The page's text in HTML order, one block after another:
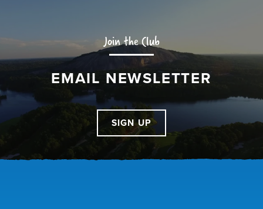
Join the Club
EMAIL NEWSLETTER
SIGN UP